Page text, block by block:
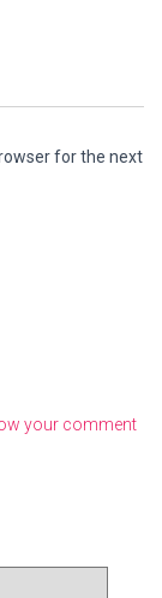
for the next
your comment